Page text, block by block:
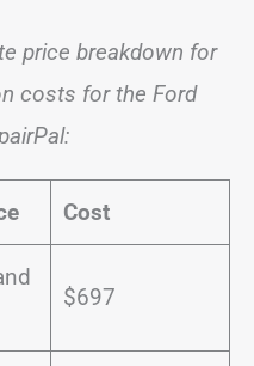
price breakdown for
costs for the Ford
Cost
$697